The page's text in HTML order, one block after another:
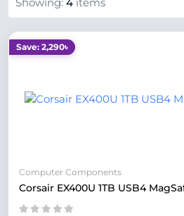
Showing: 4 items
Save: 2,290৳
Computer Components
Corsair EX400U 1TB USB4